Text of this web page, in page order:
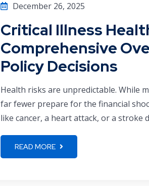
December 26, 2025
Critical Illness
Comprehensive
Policy Decisions
Health risks are unpredictable. While
far fewer prepare for the financial
like cancer, a heart attack, or a stroke
READ MORE